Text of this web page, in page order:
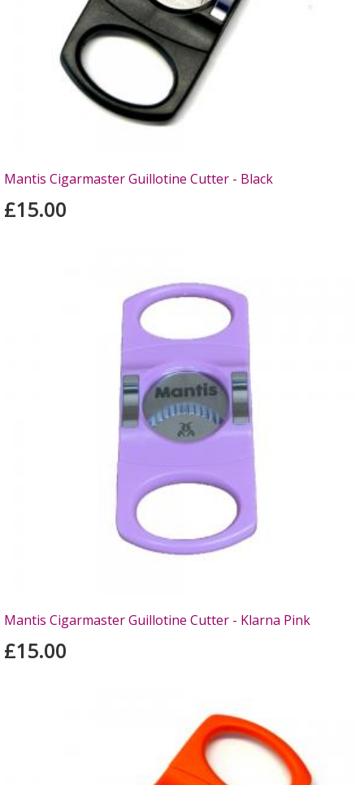
Mantis Cigarmaster Guillotine Cutter - Black
£15.00
Mantis Cigarmaster Guillotine Cutter - Klarna Pink
£15.00